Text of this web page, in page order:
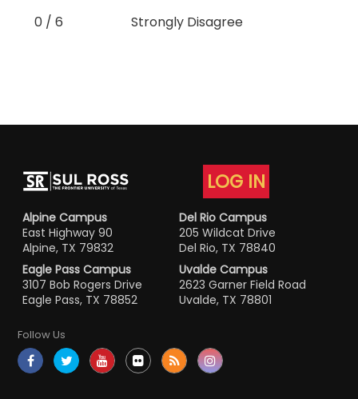
0 / 6
Strongly Disagree
LOG IN
Alpine Campus
East Highway 90
Alpine, TX 79832
Del Rio Campus
205 Wildcat Drive
Del Rio, TX 78840
Eagle Pass Campus
3107 Bob Rogers Drive
Eagle Pass, TX 78852
Uvalde Campus
2623 Garner Field Road
Uvalde, TX 78801
Follow Us